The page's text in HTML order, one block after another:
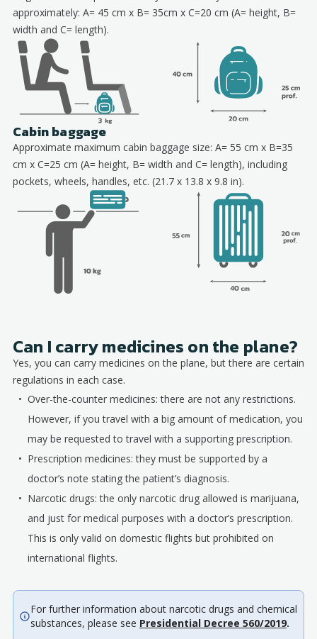
approximately: A= 45 cm x B= 35cm x C=20 cm (A= height, B=
width and C= length).
Cabin baggage
Approximate maximum cabin baggage size: A= 55 cm x B=35
cm x C=25 cm (A= height, B= width and C= length), including
pockets, wheels, handles, etc. (21.7 x 13.8 x 9.8 in).
Can I carry medicines on the plane?
Yes, you can carry medicines on the plane, but there are certain
regulations in each case.
Over-the-counter medicines: there are not any restrictions.
However, if you travel with a big amount of medication, you
may be requested to travel with a supporting prescription.
Prescription medicines: they must be supported by a
doctor’s note stating the patient’s diagnosis.
Narcotic drugs: the only narcotic drug allowed is marijuana,
and just for medical purposes with a doctor’s prescription.
This is only valid on domestic flights but prohibited on
international flights.
For further information about narcotic drugs and chemical
substances, please see Presidential Decree 560/2019.